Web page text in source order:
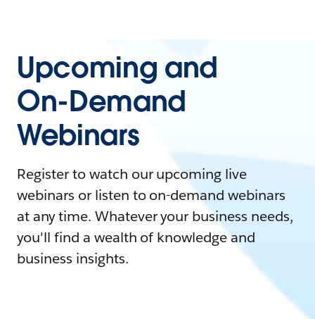
Upcoming and
On-Demand
Webinars
Register to watch our upcoming live
webinars or listen to on-demand webinars
at any time. Whatever your business needs,
you'll find a wealth of knowledge and
business insights.